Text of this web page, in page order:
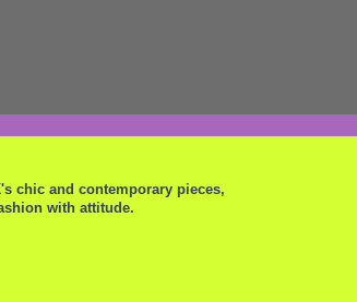
chic and contemporary pieces,
with attitude.